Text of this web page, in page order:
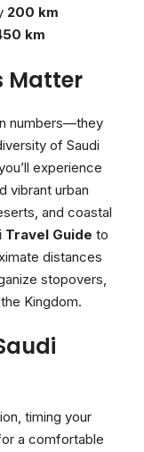
200 km
km
Matter
numbers—they
of Saudi
experience
vibrant urban
and coastal
Travel Guide to
distances
stopovers,
Kingdom.
timing your
a comfortable